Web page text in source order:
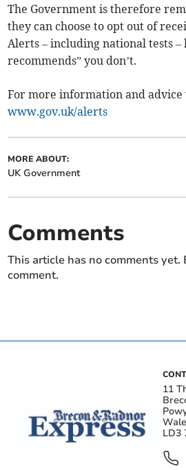
The Government is therefore
they can choose to opt out of
Alerts – including national tests
recommends” you don’t.
For more information and advice
www.gov.uk/alerts
MORE ABOUT:
UK Government
Comments
This article has no comments yet.
comment.
11
LD3